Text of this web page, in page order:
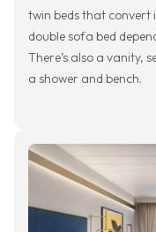
twin beds that convert
double sofa bed
There’s also a vanity,
a shower and bench.